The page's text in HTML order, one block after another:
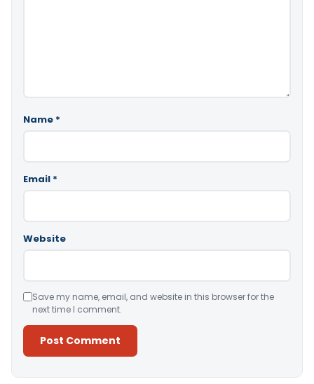
Name *
Email *
Website
Save my name, email, and website in this browser for the
next time I comment.